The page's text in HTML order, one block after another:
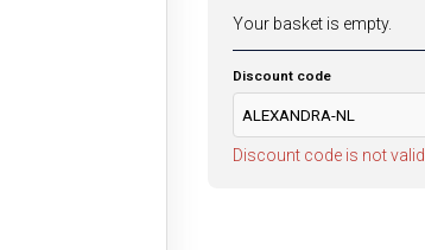
Your basket is empty.
Discount code
Discount code is not valid.